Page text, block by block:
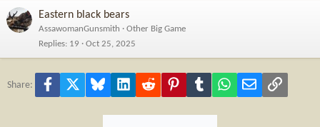
Eastern black bears
AssawomanGunsmith
Other Big Game
Replies 19 Oct 25, 2025
Share: Facebook Bluesky LinkedInReddit PinterestTumblr WhatsApp
Email Link